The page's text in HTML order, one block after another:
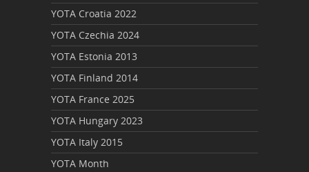
YOTA Croatia 2022
YOTA Czechia 2024
YOTA Estonia 2013
YOTA Finland 2014
YOTA France 2025
YOTA Hungary 2023
YOTA Italy 2015
YOTA Month